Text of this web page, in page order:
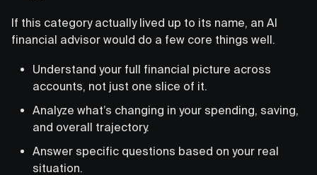
If this category actually lived up to its name, an AI
financial advisor would do a few core things well.
Understand your full financial picture across
accounts, not just one slice of it.
Analyze what’s changing in your spending, saving,
and overall trajectory.
Answer specific questions based on your real
situation.